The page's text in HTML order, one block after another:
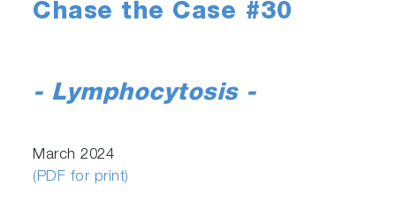
Chase the Case #30
- Lymphocytosis -
March 2024
(PDF for print)